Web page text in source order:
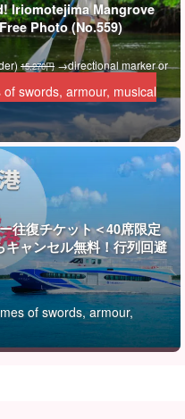
+往復フェリー乗船券
1名様15,270円のところ
armour, musical
purchase (book) each
Iriomotejima Mangrove
Photo (No.559)
15,270円→directional marker or
swords, armour, musical
往復チケット＜40席限定
ャンセル無料！行列回避
of swords, armour,